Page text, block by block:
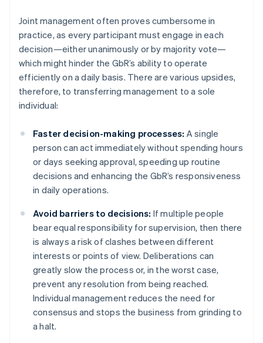
Joint management often proves cumbersome in
practice, as every participant must engage in each
decision—either unanimously or by majority vote—
which might hinder the GbR’s ability to operate
efficiently on a daily basis. There are various upsides,
therefore, to transferring management to a sole
individual:
Faster decision-making processes: A single
person can act immediately without spending hours
or days seeking approval, speeding up routine
decisions and enhancing the GbR’s responsiveness
in daily operations.
Avoid barriers to decisions: If multiple people
bear equal responsibility for supervision, then there
is always a risk of clashes between different
interests or points of view. Deliberations can
greatly slow the process or, in the worst case,
prevent any resolution from being reached.
Individual management reduces the need for
consensus and stops the business from grinding to
a halt.